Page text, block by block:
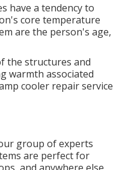
have a tendency to
core temperature
are the person's age,
the structures and
warmth associated
cooler repair service
group of experts
are perfect for